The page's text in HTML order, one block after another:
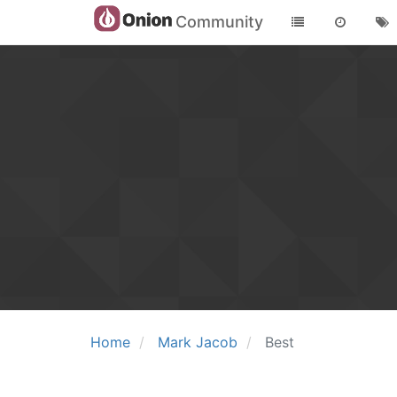
Community
Home Mark Jacob Best